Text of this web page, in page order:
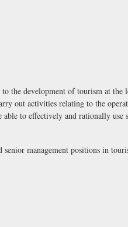
to the development of tourism at
out activities relating to the
to effectively and rationally
management positions in